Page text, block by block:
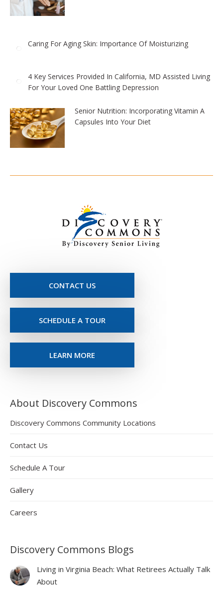
Caring For Aging Skin: Importance Of Moisturizing
4 Key Services Provided In California, MD Assisted Living
For Your Loved One Battling Depression
Senior Nutrition: Incorporating Vitamin A
Capsules Into Your Diet
CONTACT US
SCHEDULE A TOUR
LEARN MORE
About Discovery Commons
Discovery Commons Community Locations
Contact Us
Schedule A Tour
Gallery
Careers
Discovery Commons Blogs
Living in Virginia Beach: What Retirees Actually Talk
About